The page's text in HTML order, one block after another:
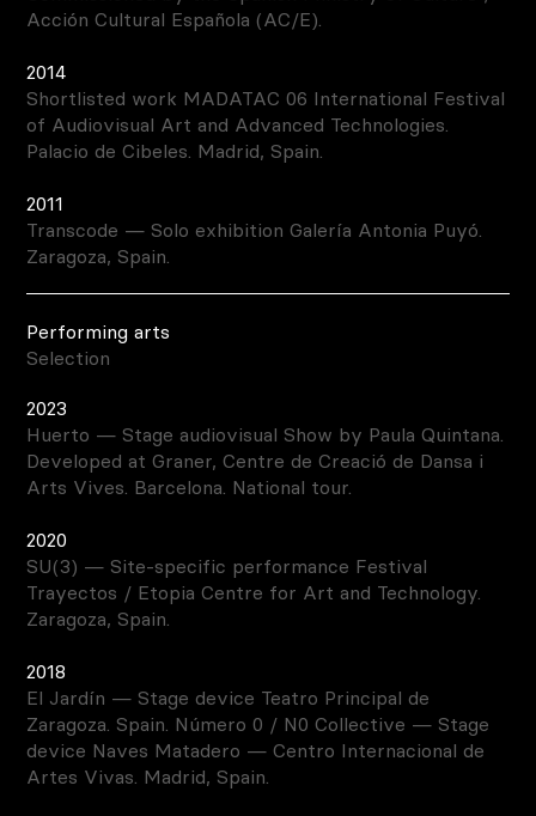
Acción Cultural Española (AC/E).
2014
Shortlisted work MADATAC 06 International Festival
of Audiovisual Art and Advanced Technologies.
Palacio de Cibeles. Madrid, Spain.
2011
Transcode — Solo exhibition Galería Antonia Puyó.
Zaragoza, Spain.
Performing arts
Selection
2023
Huerto — Stage audiovisual Show by Paula Quintana.
Developed at Graner, Centre de Creació de Dansa i
Arts Vives. Barcelona. National tour.
2020
SU(3) — Site-specific performance Festival
Trayectos / Etopia Centre for Art and Technology.
Zaragoza, Spain.
2018
El Jardín — Stage device Teatro Principal de
Zaragoza. Spain. Número 0 / N0 Collective — Stage
device Naves Matadero — Centro Internacional de
Artes Vivas. Madrid, Spain.